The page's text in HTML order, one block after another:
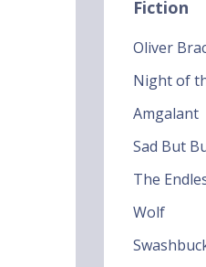
Fiction
Oliver
Night of
Amgalant
Sad But
The
Wolf